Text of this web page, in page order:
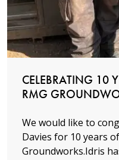
Read more
CELEBRATING 10
RMG
We would like to
Davies for 10 years
Groundworks.Idris